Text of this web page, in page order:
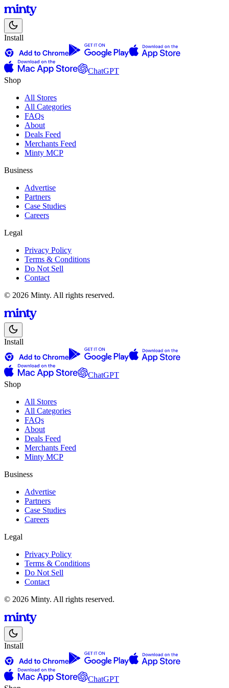
Install
ChatGPT
Shop
All Stores
All Categories
FAQs
About
Deals Feed
Merchants Feed
Minty MCP
Business
Advertise
Partners
Case Studies
Careers
Legal
Privacy Policy
Terms & Conditions
Do Not Sell
Contact
© 2026 Minty. All rights reserved.
Install
ChatGPT
Shop
All Stores
All Categories
FAQs
About
Deals Feed
Merchants Feed
Minty MCP
Business
Advertise
Partners
Case Studies
Careers
Legal
Privacy Policy
Terms & Conditions
Do Not Sell
Contact
© 2026 Minty. All rights reserved.
Install
ChatGPT